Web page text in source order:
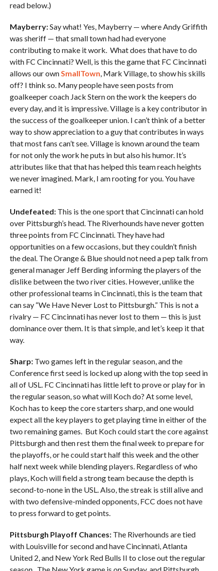
read below.)
Mayberry:Say what! Yes, Mayberry — where Andy Griffith
was sheriff — that small town had had everyone
contributing to make it work. What does that have to do
with FC Cincinnati? Well, is this the game that FC Cincinnati
allows our ownSmallTown, Mark Village, to show his skills
off? I think so. Many people have seen posts from
goalkeeper coach Jack Stern on the work the keepers do
every day, and it is impressive. Village is a key contributor in
the success of the goalkeeper union. I can’t think of a better
way to show appreciation to a guy that contributes in ways
that most fans can’t see. Village is known around the team
for not only the work he puts in but also his humor. It’s
attributes like that that has helped this team reach heights
we never imagined. Mark, I am rooting for you. You have
earned it!
Undefeated:This is the one sport that Cincinnati can hold
over Pittsburgh’s head. The Riverhounds have never gotten
three points from FC Cincinnati. They have had
opportunities on a few occasions, but they couldn’t finish
the deal. The Orange & Blue should not need a pep talk from
general manager Jeff Berding informing the players of the
dislike between the two river cities. However, unlike the
other professional teams in Cincinnati, this is the team that
can say “We Have Never Lost to Pittsburgh.” This is not a
rivalry — FC Cincinnati has never lost to them — this is just
dominance over them. It is that simple, and let’s keep it that
way.
Sharp:Two games left in the regular season, and the
Conference first seed is locked up along with the top seed in
all of USL. FC Cincinnati has little left to prove or play for in
the regular season, so what will Koch do? At some level,
Koch has to keep the core starters sharp, and one would
expect all the key players to get playing time in either of the
two remaining games. But Koch could start the core against
Pittsburgh and then rest them the final week to prepare for
the playoffs, or he could start half this week and the other
half next week while blending players. Regardless of who
plays, Koch will field a strong team because the depth is
second-to-none in the USL. Also, the streak is still alive and
with two defensive-minded opponents, FCC does not have
to press forward to get points.
Pittsburgh Playoff Chances:The Riverhounds are tied
with Louisville for second and have Cincinnati, Atlanta
United 2, and New York Red Bulls II to close out the regular